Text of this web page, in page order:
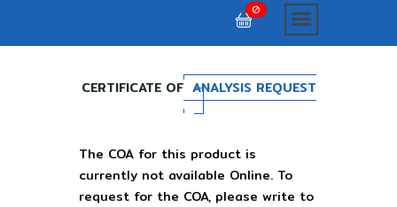
0
CERTIFICATE OF ANALYSIS REQUEST
The COA for this product is
currently not available Online. To
request for the COA, please write to